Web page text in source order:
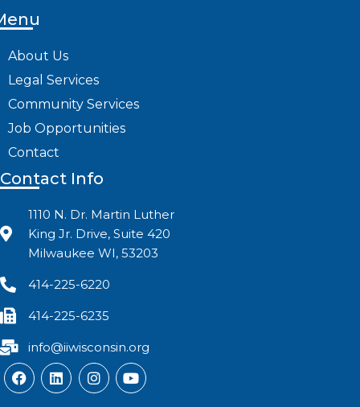
About Us
Legal Services
Community Services
Job Opportunities
Contact
Contact Info
1110 N. Dr. Martin Luther
King Jr. Drive, Suite 420
Milwaukee WI, 53203
414-225-6220
414-225-6235
info@iiwisconsin.org